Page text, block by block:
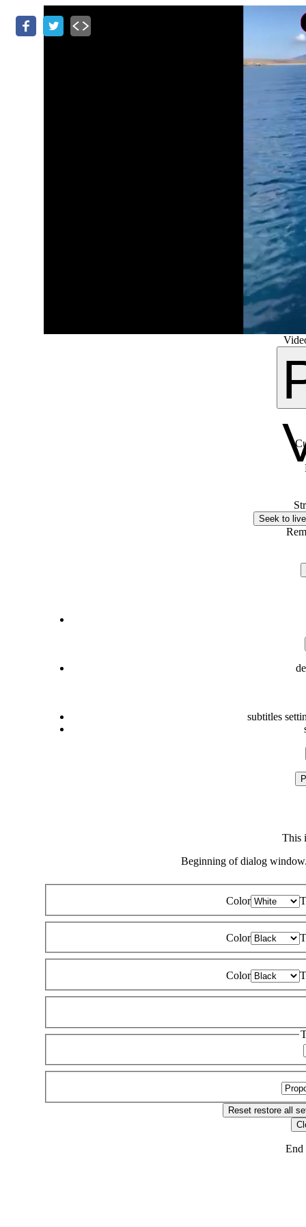
Seek to
subtitles
This
Beginning of dialog
Color
Color
Color
Resetrestore all
End